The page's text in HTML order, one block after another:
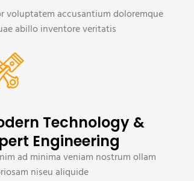
voluptatem accusantium doloremque
abillo inventore veritatis
Technology &
Engineering
ad minima veniam nostrum ollam
niseu aliquide